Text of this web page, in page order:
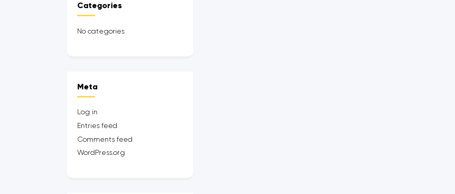
Categories
No categories
Meta
Log in
Entries feed
Comments feed
WordPress.org